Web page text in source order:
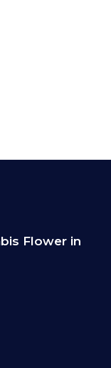
Flower in